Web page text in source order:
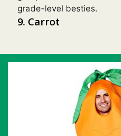
grade-level besties.
9. Carrot